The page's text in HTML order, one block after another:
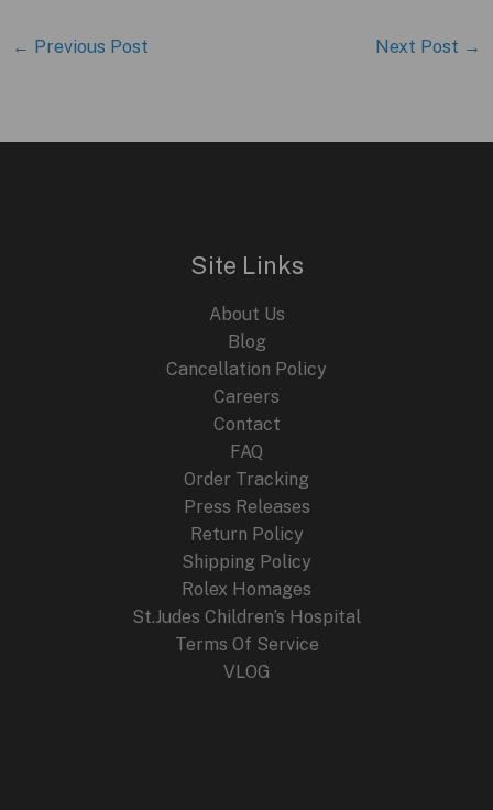
← Previous Post Next Post →
Site Links
About Us
Blog
Cancellation Policy
Careers
Contact
FAQ
Order Tracking
Press Releases
Return Policy
Shipping Policy
Rolex Homages
St.Judes Children’s Hospital
Terms Of Service
VLOG